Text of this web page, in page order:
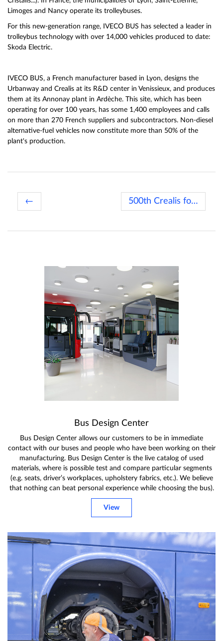
Limoges and Nancy operate its trolleybuses.
For this new-generation range, IVECO BUS has selected a leader in
trolleybus technology with over 14,000 vehicles produced to date:
Skoda Electric.
IVECO BUS, a French manufacturer based in Lyon, designs the
Urbanway and Crealis at its R&D center in Venissieux, and produces
them at its Annonay plant in Ardèche. This site, which has been
operating for over 100 years, has some 1,400 employees and calls
on more than 270 French suppliers and subcontractors. Non-diesel
alternative-fuel vehicles now constitute more than 50% of the
plant's production.
← 500th Crealis for TADAO →
Bus Design Center
Bus Design Center allows our customers to be in immediate
contact with our buses and people who have been working on their
manufacturing. Bus Design Center is the live catalog of used
materials, where is possible test and compare particular segments
(e.g. seats, driver’s workplaces, upholstery fabrics, etc.). We believe
that nothing can beat personal experience while choosing the bus).
View